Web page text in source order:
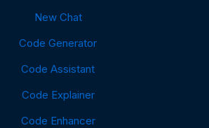
New Chat
Code Generator
Code Assistant
Code Explainer
Code Enhancer